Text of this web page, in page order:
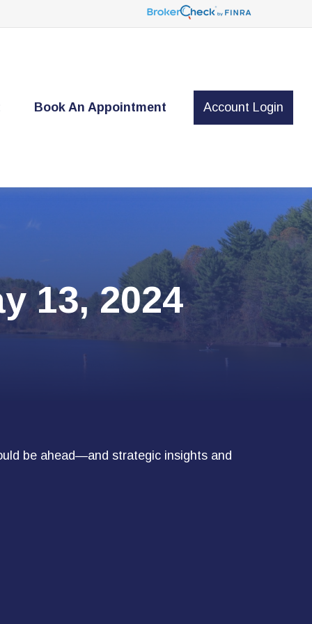
Book An Appointment Account Login
13, 2024
be ahead—and strategic insights and